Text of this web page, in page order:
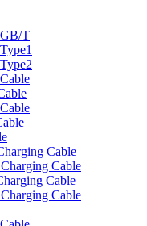
T
Cable
Cable
Cable
Cable